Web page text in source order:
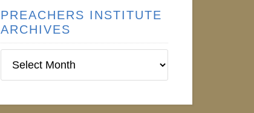
PREACHERS INSTITUTE
ARCHIVES
Institute